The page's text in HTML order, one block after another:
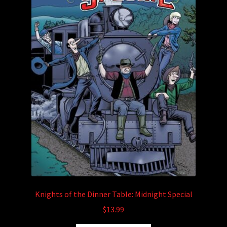
the
product
page
Knights of the Dinner Table: Midnight Special
$13.99